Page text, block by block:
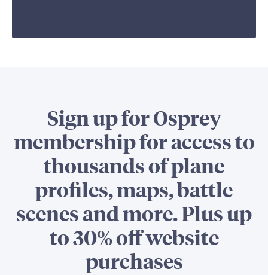
Sign up for Osprey
membership for access to
thousands of plane
profiles, maps, battle
scenes and more. Plus up
to 30% off website
purchases